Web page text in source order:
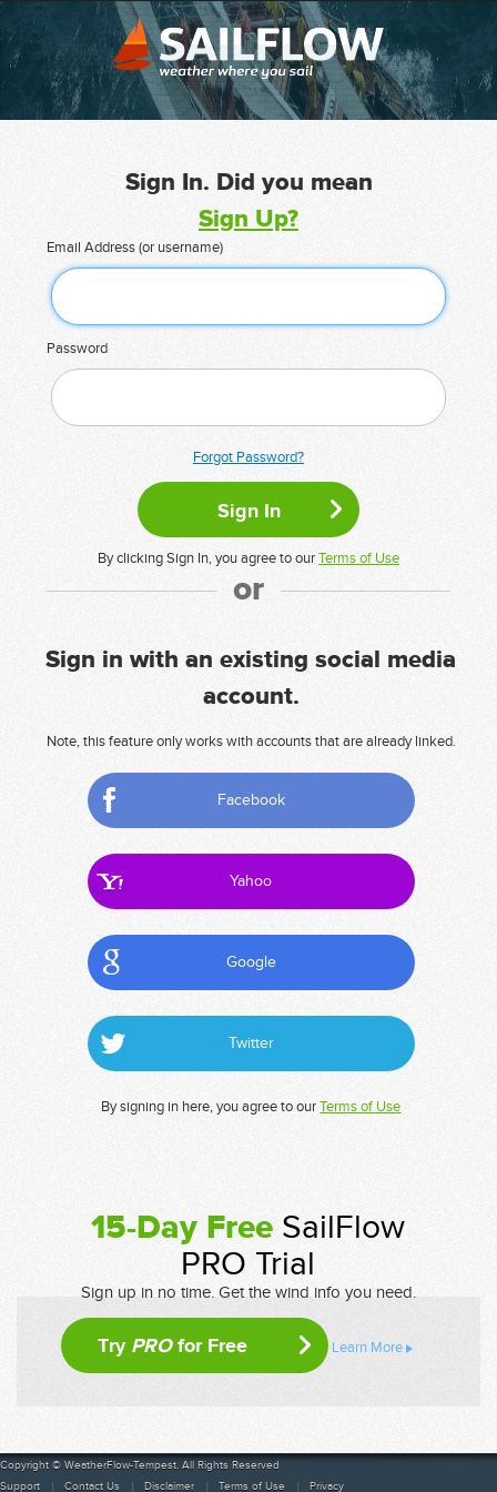
Sign In. Did you mean
Sign Up?
Email Address (or username)
Password
Forgot Password?
By clicking Sign In, you agree to ourTerms of Use
or
Sign in with an existing social media
account.
Note, this feature only works with accounts that are already linked.
Facebook
Yahoo
Google
Twitter
By signing in here, you agree to ourTerms of Use
15-Day Free SailFlow
PRO Trial
Sign up in no time. Get the wind info you need.
Try PROfor Free Learn More
Copyright © WeatherFlow-Tempest. All Rights Reserved
Support
Contact Us Disclaimer Terms of Use Privacy